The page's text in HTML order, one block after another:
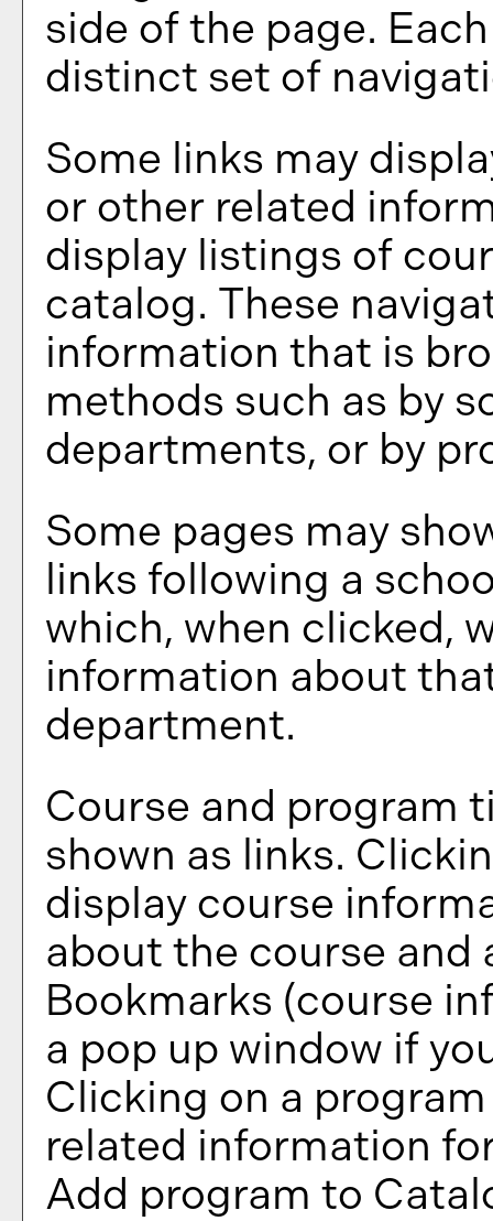
side of the page.
distinct set of
Some links may
or other related
display listings of
catalog. These
information that is
methods such as by
departments, or by
Some pages may
links following a
which, when clicked,
information about
department.
Course and program
shown as links.
display course
about the course and
Bookmarks (course
a pop up window if
Clicking on a
related information
Add program to